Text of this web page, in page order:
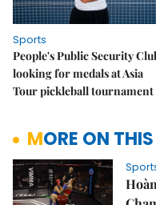
Sports
People's Public Security
looking for medals at Asia
Tour pickleball tournament
MORE ON